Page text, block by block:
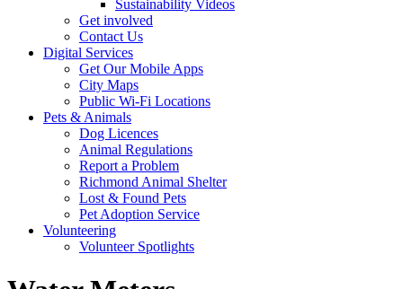
Sustainability Videos
Get involved
Contact Us
Digital Services
Get Our Mobile Apps
City Maps
Public Wi-Fi Locations
Pets & Animals
Dog Licences
Animal Regulations
Report a Problem
Richmond Animal Shelter
Lost & Found Pets
Pet Adoption Service
Volunteering
Volunteer Spotlights